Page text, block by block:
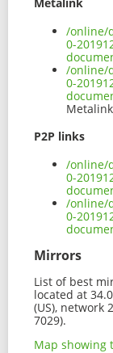
/online/
0-
/online/
0-
P2P links
/online/
0-
/online/
0-
Mirrors
List of best
located at
(US), network
7029).
Map showing